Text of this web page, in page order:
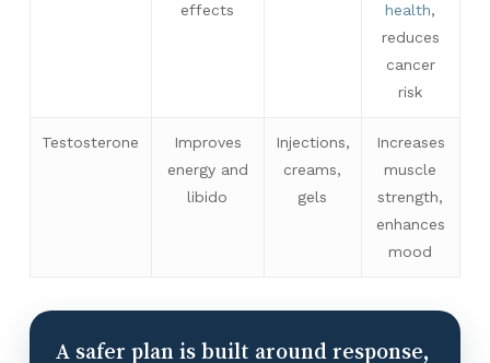
effects
health,
reduces
cancer
risk
Testosterone
Improves
energy and
libido
Injections,
creams,
gels
Increases
muscle
strength,
enhances
mood
A safer plan is built around response,